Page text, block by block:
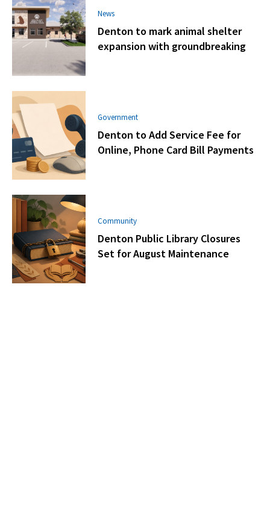
News
Denton to mark animal shelter
expansion with groundbreaking
Government
Denton to Add Service Fee for
Online, Phone Card Bill Payments
Community
Denton Public Library Closures
Set for August Maintenance